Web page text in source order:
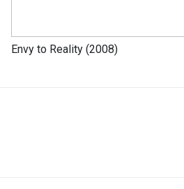
Envy to Reality (2008)